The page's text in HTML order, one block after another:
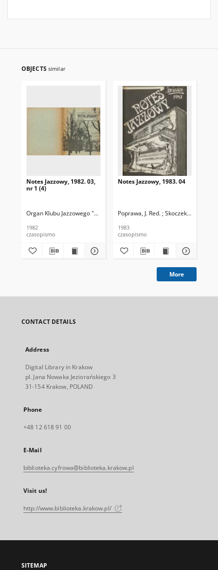
OBJECTS similar
Notes Jazzowy, 1982. 03,
nr 1 (4)
Organ Klubu Jazzowego "Rotunda" Skoczek, T. Red.
1982
czasopismo
Notes Jazzowy, 1983. 04
Poprawa, J. Red. ; Skoczek T. Red.
1983
czasopismo
More
CONTACT DETAILS
Address
Digital Library in Krakow
pl. Jana Nowaka Jeziorańskiego 3
31-154 Krakow, POLAND
Phone
+48 12 618 91 00
E-Mail
biblioteka.cyfrowa@biblioteka.krakow.pl
Visit us!
http://www.biblioteka.krakow.pl/
SITEMAP